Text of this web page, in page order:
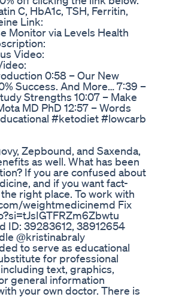
C, HbA1c, TSH, Ferritin,
Link:
Monitor via Levels Health
Video:
0:58 – Our New
Success. And More… 7:39 –
Strengths 10:07 – Make
MD PhD 12:57 – Words
#ketodiet #lowcarb
Zepbound, and Saxenda,
as well. What has been
If you are confused about
and if you want fact-
right place. To work with
weightmedicinemd Fix
ID: 39283612, 38912654
@kristinabraly
to serve as educational
for professional
text, graphics,
general information
your own doctor. There is